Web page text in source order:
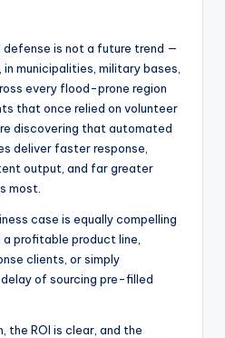
is not a future trend —
municipalities, military bases,
every flood-prone region
that once relied on volunteer
discovering that automated
deliver faster response,
output, and far greater
most.
case is equally compelling
profitable product line,
clients, or simply
of sourcing pre-filled
the ROI is clear, and the